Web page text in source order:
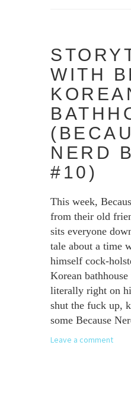
WITH
NERD
#10)
This week,
from their old
sits everyone
tale about a time
himself cock-
Korean
literally right on
shut the fuck up,
some Because
Leave a comment